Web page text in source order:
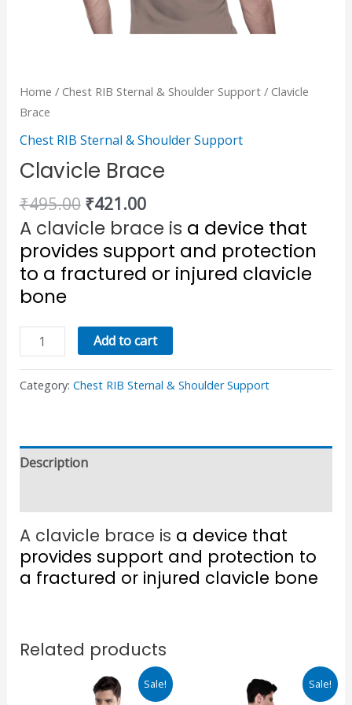
Home / Chest RIB Sternal & Shoulder Support/ Clavicle
Brace
Chest RIB Sternal & Shoulder Support
Clavicle Brace
₹495.00 ₹421.00
A clavicle brace is a device that
provides support and protection
to a fractured or injured clavicle
bone
Add to cart
Category: Chest RIB Sternal & Shoulder Support
Description
A clavicle brace is a device that
provides support and protection to
a fractured or injured clavicle bone
Related products
Sale!
OriginalCurrent
price
Sale!
Original
price
Current
price